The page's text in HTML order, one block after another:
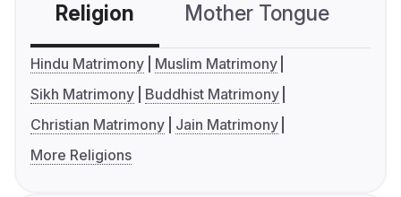
Religion Mother Tongue
Hindu Matrimony
Muslim Matrimony
Sikh Matrimony
Buddhist Matrimony
Christian Matrimony
Jain Matrimony
More Religions